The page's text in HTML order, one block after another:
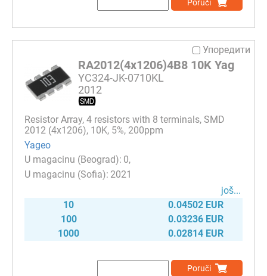
Poruči
Упоредити
RA2012(4x1206)4B8 10K Yag
YC324-JK-0710KL
2012
Resistor Array, 4 resistors with 8 terminals, SMD
2012 (4x1206), 10K, 5%, 200ppm
Yageo
0
2021
јоš...
10
0.04502 EUR
100
0.03236 EUR
1000
0.02814 EUR
Poruči